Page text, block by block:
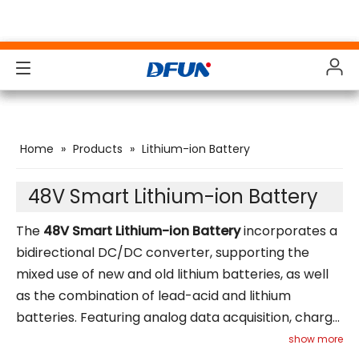
Solutions
Industries
Support
Downloads
Case Study
Solutions
Industries
Support
Downloads
Case Study
Solutions
Industries
Support
Downloads
Case Study
Solutions
Industries
Support
Downloads
Case Study
Home » Products » Lithium-ion Battery
48V Smart Lithium-ion Battery
The 48V Smart Lithium-ion Batteryincorporates a
bidirectional DC/DC converter, supporting the
mixed use of new and old lithium batteries, as well
as the combination of lead-acid and lithium
batteries. Featuring analog data acquisition, charge
and discharge management, DC voltage step-show more